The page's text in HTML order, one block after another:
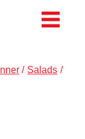
/ Salads /